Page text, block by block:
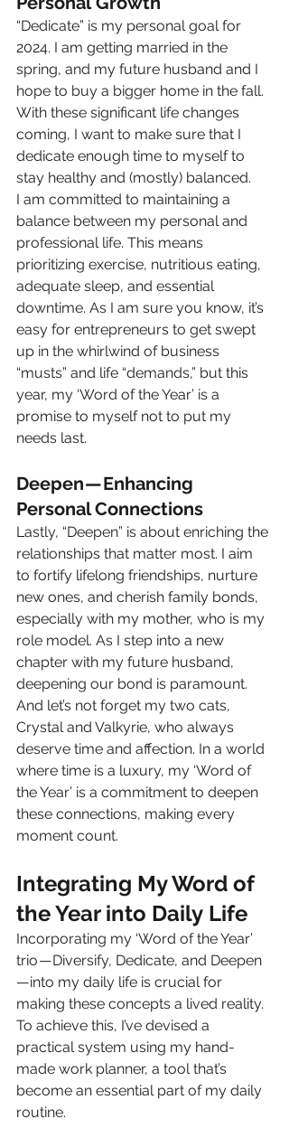
“Dedicate” is my personal goal for
2024. I am getting married in the
spring, and my future husband and I
hope to buy a bigger home in the fall.
With these significant life changes
coming, I want to make sure that I
dedicate enough time to myself to
stay healthy and (mostly) balanced.
I am committed to maintaining a
balance between my personal and
professional life. This means
prioritizing exercise, nutritious eating,
adequate sleep, and essential
downtime. As I am sure you know, it’s
easy for entrepreneurs to get swept
up in the whirlwind of business
“musts” and life “demands,” but this
year, my ‘Word of the Year’ is a
promise to myself not to put my
needs last.
Deepen — Enhancing
Personal Connections
Lastly, “Deepen” is about enriching the
relationships that matter most. I aim
to fortify lifelong friendships, nurture
new ones, and cherish family bonds,
especially with my mother, who is my
role model. As I step into a new
chapter with my future husband,
deepening our bond is paramount.
And let’s not forget my two cats,
Crystal and Valkyrie, who always
deserve time and affection. In a world
where time is a luxury, my ‘Word of
the Year’ is a commitment to deepen
these connections, making every
moment count.
Integrating My Word of
the Year into Daily Life
Incorporating my ‘Word of the Year’
trio — Diversify, Dedicate, and Deepen
— into my daily life is crucial for
making these concepts a lived reality.
To achieve this, I’ve devised a
practical system using my hand-
made work planner, a tool that’s
become an essential part of my daily
routine.